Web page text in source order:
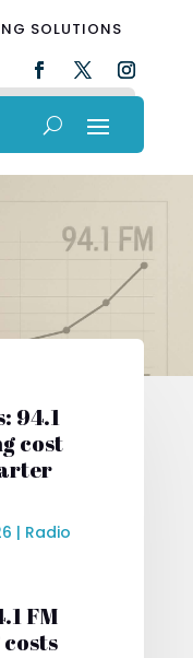
SOLUTIONS
94.1
cost
| Radio
FM